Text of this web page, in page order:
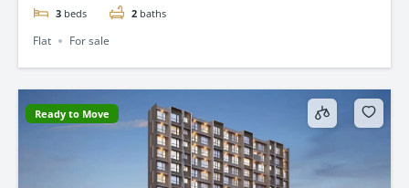
3 beds 2 baths
Flat For sale
Ready to Move